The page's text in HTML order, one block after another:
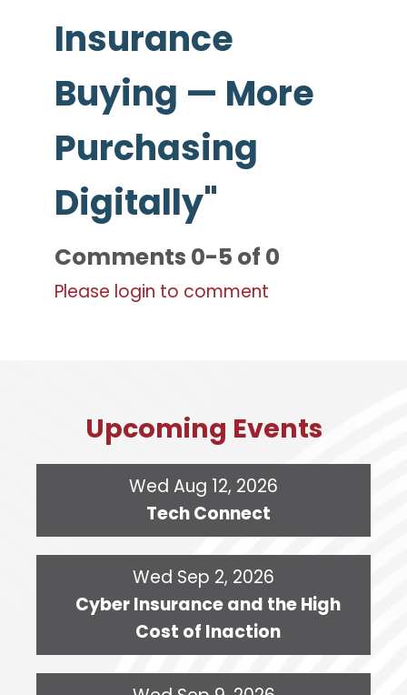
Insurance
Buying — More
Purchasing
Digitally"
Comments 0-5 of 0
Please login to comment
Upcoming Events
Wed Aug 12, 2026
Tech Connect
Wed Sep 2, 2026
Cyber Insurance and the High
Cost of Inaction